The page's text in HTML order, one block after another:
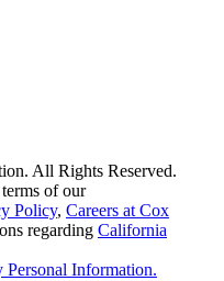
All Rights Reserved.
of our
Policy, Careers at Cox
regarding California
Information.